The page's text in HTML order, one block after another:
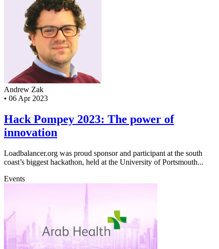
Andrew Zak
• 06 Apr 2023
Hack Pompey 2023: The power of
innovation
Loadbalancer.org was proud sponsor and participant at the south
coast’s biggest hackathon, held at the University of Portsmouth...
Events